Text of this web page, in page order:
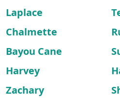
Laplace
Chalmette
Bayou Cane
Harvey
Zachary